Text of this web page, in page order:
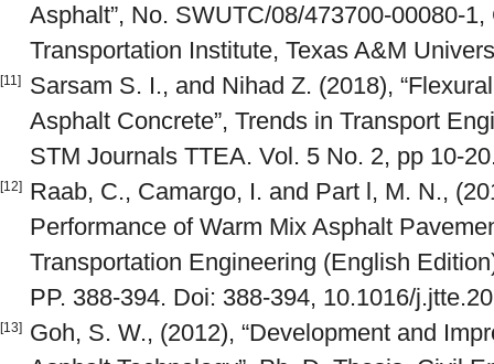
Asphalt”, No. SWUTC/08/473700-00080-
Transportation Institute, Texas A&M
[11]
Sarsam S. I., and Nihad Z. (2018),
Asphalt Concrete”, Trends in Transport
STM Journals TTEA. Vol. 5 No. 2, pp 10-
[12]
Raab, C., Camargo, I. and Part l, M. N.,
Performance of Warm Mix Asphalt
Transportation Engineering (English
PP. 388-394. Doi: 388-394, 10.1016/
[13]
Goh, S. W., (2012), “Development and